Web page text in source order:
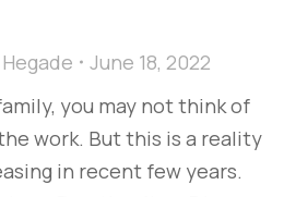
June 18, 2022
you may not think of
work. But this is a reality
in recent few years.